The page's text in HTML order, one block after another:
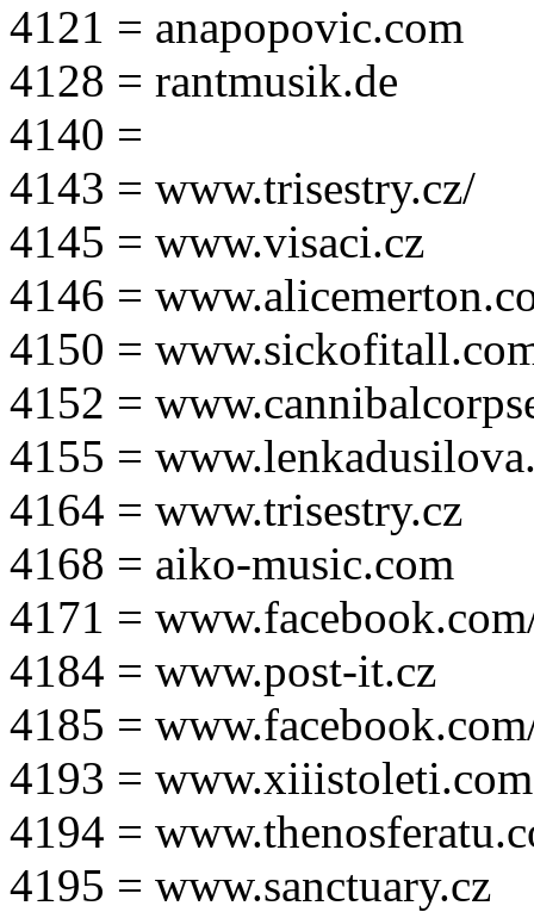
4121 = anapopovic.com
4128 = rantmusik.de
4140 =
4143 = www.trisestry.cz/
4145 = www.visaci.cz
4146 =
4150 =
4152 =
4155 =
4164 = www.trisestry.cz
4168 = aiko-music.com
4171 =
4184 = www.post-it.cz
4185 =
4193 = www.xiiistoleti.com
4194 =
4195 = www.sanctuary.cz